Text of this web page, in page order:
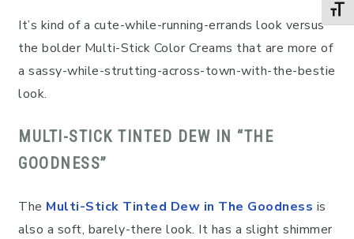
It’s kind of a cute-while-running-errands look versus
the bolder Multi-Stick Color Creams that are more of
a sassy-while-strutting-across-town-with-the-bestie
look.
MULTI-STICK TINTED DEW IN “THE
GOODNESS”
The Multi-Stick Tinted Dew in The Goodness is
also a soft, barely-there look. It has a slight shimmer